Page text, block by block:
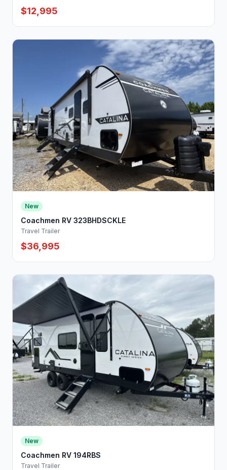
$12,995
New
Coachmen RV 323BHDSCKLE
Travel Trailer
$36,995
New
Coachmen RV 194RBS
Travel Trailer